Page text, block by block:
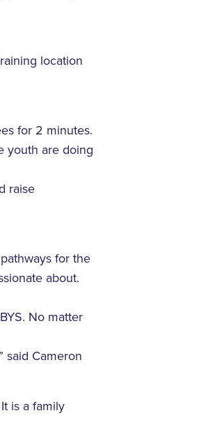
location
for 2 minutes.
youth are doing
raise
for the
about.
No matter
said Cameron
is a family